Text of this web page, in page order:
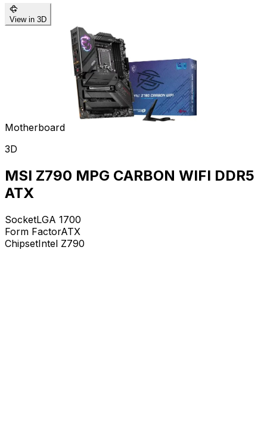
View in 3D
Motherboard
3D
MSI Z790 MPG CARBON WIFI DDR5
ATX
SocketLGA 1700
Form FactorATX
ChipsetIntel Z790